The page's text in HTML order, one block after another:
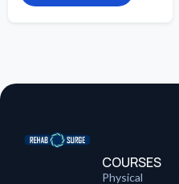
COURSES
Physical